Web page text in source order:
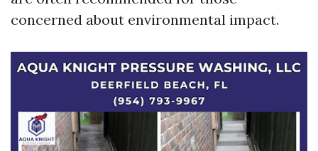
concerned about environmental impact.